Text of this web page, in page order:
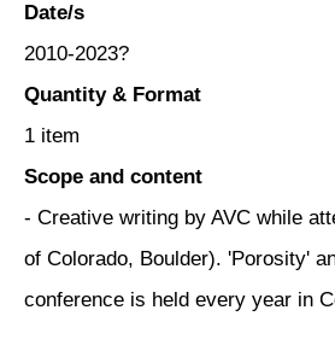
Date/s
2010-2023?
Quantity & Format
1 item
Scope and content
- Creative writing by AVC while
of Colorado, Boulder). 'Porosity'
conference is held every year in